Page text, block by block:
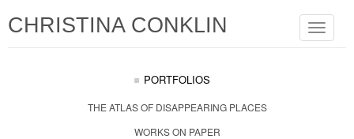
Toggle
CHRISTINA CONKLIN
PORTFOLIOS
THE ATLAS OF DISAPPEARING PLACES
WORKS ON PAPER